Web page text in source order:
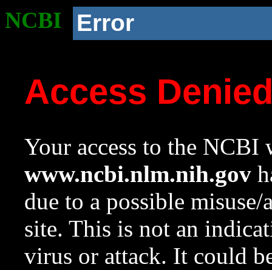
NCBI Error
Access
Your access to the NCBI
www.ncbi.nlm.nih.gov
due to a possible
site. This is not an
virus or attack. It could